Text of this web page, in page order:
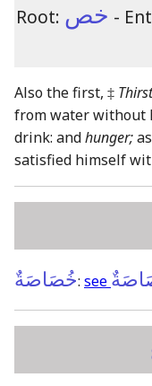
Root: خص -
Also the first, ‡
from water without
drink: andhunger;
satisfied himself
خُصَاصَةٌ: see